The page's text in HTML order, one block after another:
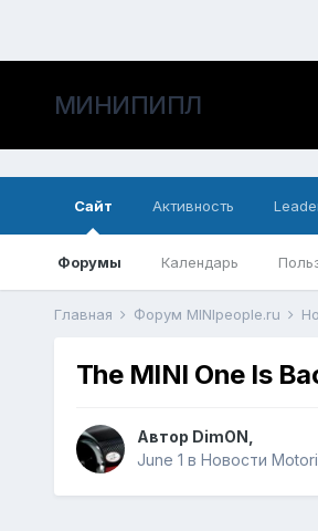
МИНИПИПЛ
Сайт
Форумы Календарь
Активность
Главная Форум MINIpeople.ru
The MINI One Is
Автор DimON
June 1 в Новости